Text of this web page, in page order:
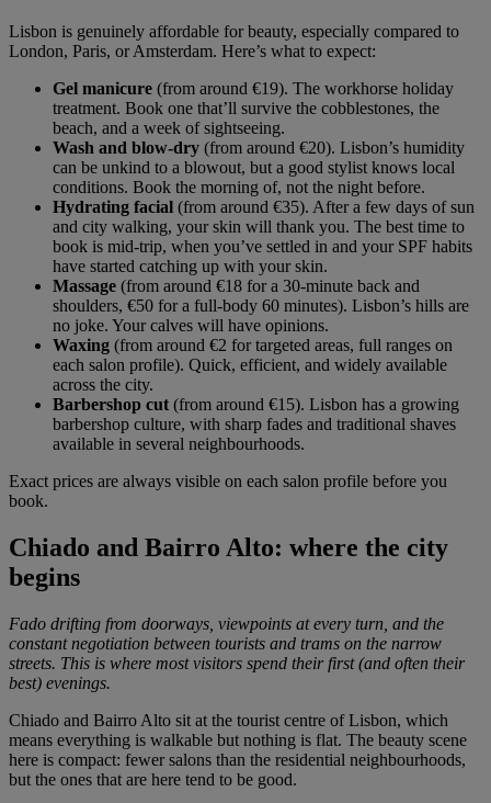
Lisbon is genuinely affordable for beauty, especially compared to
London, Paris, or Amsterdam. Here’s what to expect:
Gel manicure (from around €19). The workhorse holiday
treatment. Book one that’ll survive the cobblestones, the
beach, and a week of sightseeing.
Wash and blow-dry (from around €20). Lisbon’s humidity
can be unkind to a blowout, but a good stylist knows local
conditions. Book the morning of, not the night before.
Hydrating facial (from around €35). After a few days of sun
and city walking, your skin will thank you. The best time to
book is mid-trip, when you’ve settled in and your SPF habits
have started catching up with your skin.
Massage (from around €18 for a 30-minute back and
shoulders, €50 for a full-body 60 minutes). Lisbon’s hills are
no joke. Your calves will have opinions.
Waxing (from around €2 for targeted areas, full ranges on
each salon profile). Quick, efficient, and widely available
across the city.
Barbershop cut (from around €15). Lisbon has a growing
barbershop culture, with sharp fades and traditional shaves
available in several neighbourhoods.
Exact prices are always visible on each salon profile before you
book.
Chiado and Bairro Alto: where the city
begins
Fado drifting from doorways, viewpoints at every turn, and the
constant negotiation between tourists and trams on the narrow
streets. This is where most visitors spend their first (and often their
best) evenings.
Chiado and Bairro Alto sit at the tourist centre of Lisbon, which
means everything is walkable but nothing is flat. The beauty scene
here is compact: fewer salons than the residential neighbourhoods,
but the ones that are here tend to be good.